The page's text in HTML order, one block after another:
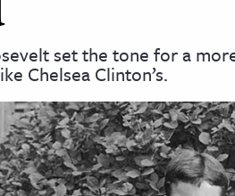
set the tone for a
Chelsea Clinton’s.